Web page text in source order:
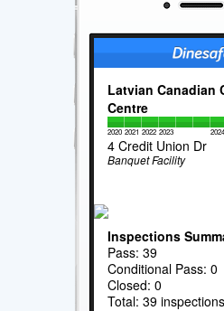
Latvian Canadian
Centre
2020 2021 2022 2023
4 Credit Union Dr
Banquet Facility
Inspections
Pass: 39
Conditional Pass: 0
Closed: 0
Total: 39 inspections